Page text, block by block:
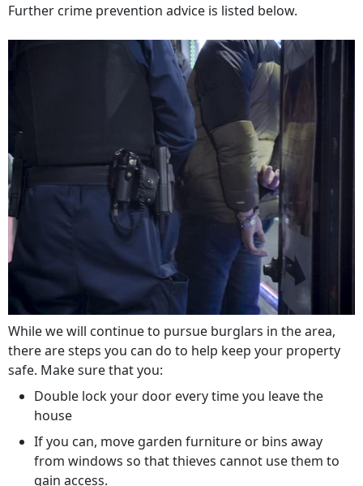
Further crime prevention advice is listed below.
While we will continue to pursue burglars in the area,
there are steps you can do to help keep your property
safe. Make sure that you:
Double lock your door every time you leave the
house
If you can, move garden furniture or bins away
from windows so that thieves cannot use them to
gain access.